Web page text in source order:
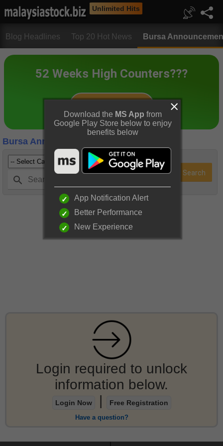
Unlimited Hits
Blog Headlines Top 20 Hot News Bursa
Bursa Announcements
Login required to unlock
information below.
Login Now Free Registration
Have a question?
Download the MS App from
Google Play Store below to enjoy
benefits below
App Notification Alert
Better Performance
New Experience